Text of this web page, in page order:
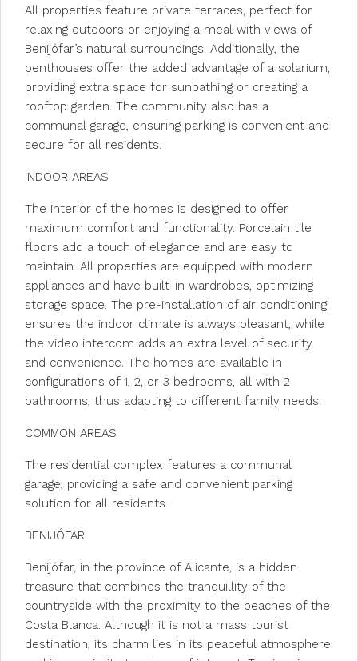
All properties feature private terraces, perfect for
relaxing outdoors or enjoying a meal with views of
Benijófar’s natural surroundings. Additionally, the
penthouses offer the added advantage of a solarium,
providing extra space for sunbathing or creating a
rooftop garden. The community also has a
communal garage, ensuring parking is convenient and
secure for all residents.
INDOOR AREAS
The interior of the homes is designed to offer
maximum comfort and functionality. Porcelain tile
floors add a touch of elegance and are easy to
maintain. All properties are equipped with modern
appliances and have built-in wardrobes, optimizing
storage space. The pre-installation of air conditioning
ensures the indoor climate is always pleasant, while
the video intercom adds an extra level of security
and convenience. The homes are available in
configurations of 1, 2, or 3 bedrooms, all with 2
bathrooms, thus adapting to different family needs.
COMMON AREAS
The residential complex features a communal
garage, providing a safe and convenient parking
solution for all residents.
BENIJÓFAR
Benijófar, in the province of Alicante, is a hidden
treasure that combines the tranquillity of the
countryside with the proximity to the beaches of the
Costa Blanca. Although it is not a mass tourist
destination, its charm lies in its peaceful atmosphere